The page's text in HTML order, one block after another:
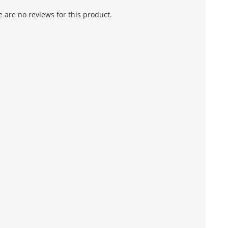
are no reviews for this product.